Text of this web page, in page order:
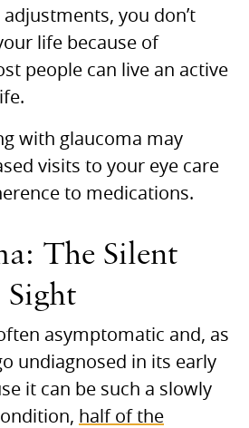
you don’t
life because of
people can live an active
with glaucoma may
visits to your eye care
to medications.
The Silent
asymptomatic and, as
undiagnosed in its early
it can be such a slowly
half of the